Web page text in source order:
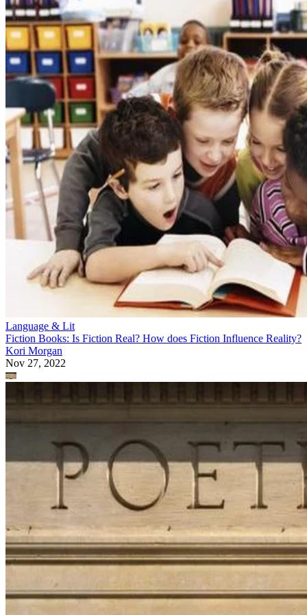
Language & Lit
Fiction Books: Is Fiction Real? How does Fiction Influence Reality?
Kori Morgan
Nov 27, 2022